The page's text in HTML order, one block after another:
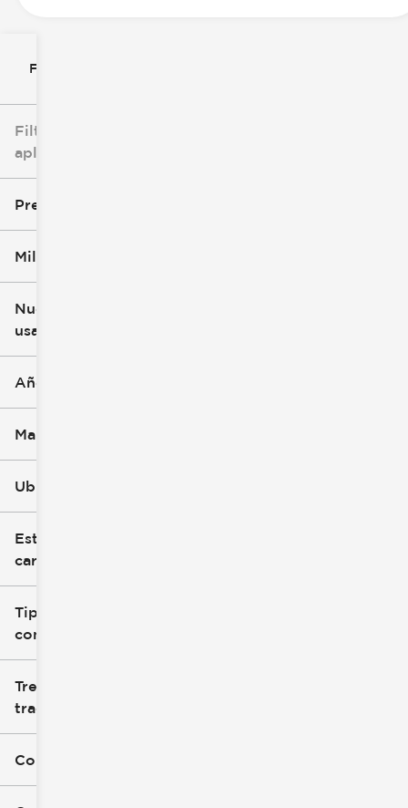
Filtrar por
Filtros
aplicados
Precio
Millaje
0 mi
Nuevo o
usado
Año
Marca
Ubicación
Estilo de
carrocería
Tipo de
combustible
Tren de
tracción
Color exterior